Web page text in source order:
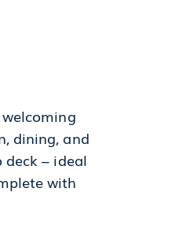
dining, and
– ideal
with